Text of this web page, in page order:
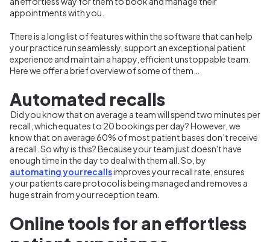
appointments with you.
There is a long list of features within the software that can help
your practice run seamlessly, support an exceptional patient
experience and maintain a happy, efficient unstoppable team.
Here we offer a brief overview of some of them…
Automated recalls
Did you know that on average a team will spend two minutes per
recall, which equates to 20 bookings per day? However, we
know that on average 60% of most patient bases don’t receive
a recall. So why is this? Because your team just doesn't have
enough time in the day to deal with them all. So, by
automating your recallsimproves your recall rate, ensures
your patients care protocol is being managed and removes a
huge strain from your reception team.
Online tools for an effortless